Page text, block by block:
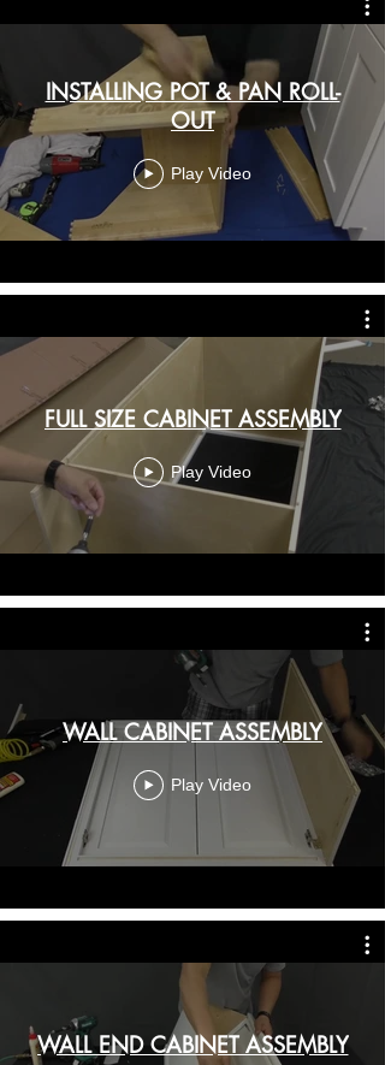
INSTALLING POT & PAN ROLL-
OUT
Play Video
FULL SIZE CABINET ASSEMBLY
Play Video
WALL CABINET ASSEMBLY
Play Video
WALL END CABINET ASSEMBLY